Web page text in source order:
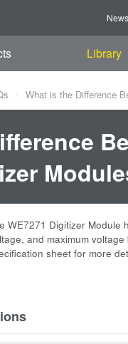
Library
What is the Difference
WE7271 Digitizer
and maximum
sheet for more